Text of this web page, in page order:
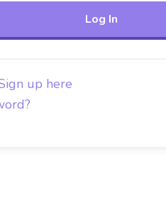
up here